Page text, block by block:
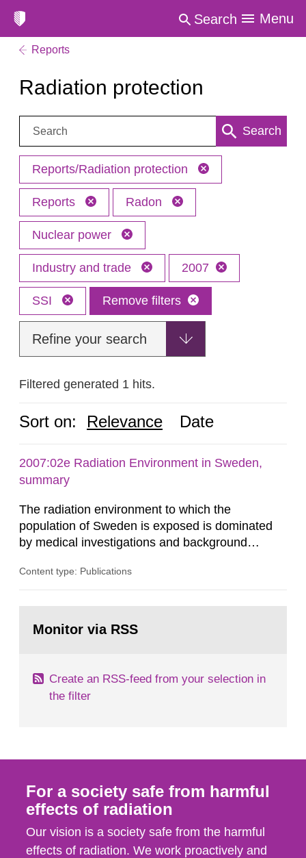
Search Menu
Reports
Radiation protection
Search: Search
Reports/Radiation protection
Reports Radon
Nuclear power
Industry and trade 2007
SSI Remove filters
Refine your search
Filtered generated 1 hits.
Sort on: Relevance Date
2007:02e Radiation Environment in Sweden,
summary
The radiation environment to which the
population of Sweden is exposed is dominated
by medical investigations and background
in our houses. That is the conclusion of the first
field of radiation. The report shows that people’s
Content type: Publications
page:Monitor via RSS
Create an RSS-feed from your selection in
the filter
For a society safe from harmful
effects of radiation
Our vision is a society safe from the harmful
effects of radiation. We work proactively and